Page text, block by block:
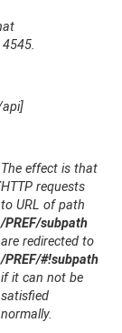
api]
The effect is that
HTTP requests
to URL of path
/PREF/subpath
are redirected to
/PREF/#!subpath
if it can not be
satisfied
normally.